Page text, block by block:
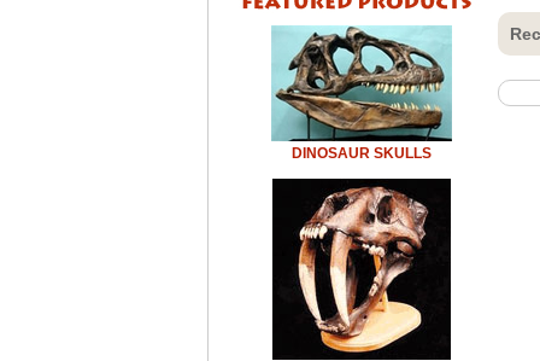
DINOSAUR SKULLS